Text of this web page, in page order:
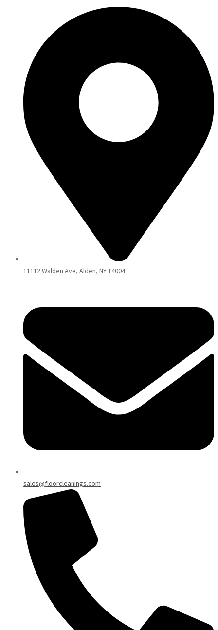
11112 Walden Ave, Alden, NY 14004
sales@floorcleanings.com